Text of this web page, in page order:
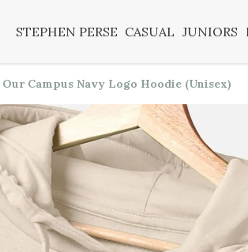
STEPHEN PERSE CASUAL JUNIORS
Campus Navy Logo Hoodie (Unisex)